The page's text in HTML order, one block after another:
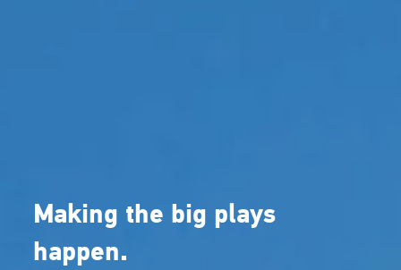
Making the big plays
happen.